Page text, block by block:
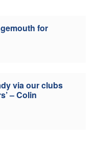
for
via our clubs
– Colin